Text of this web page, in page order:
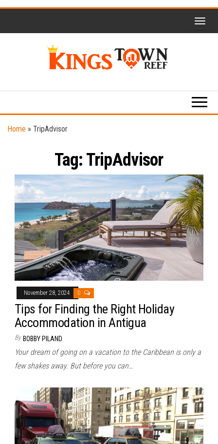
Reef
Blog
Home » TripAdvisor
Tag: TripAdvisor
November 28, 2024 0
Tips for Finding the Right Holiday
Accommodation in Antigua
By BOBBY PILAND
Your dream of going on a vacation to the Caribbean is only a
few shakes away. But before you can…